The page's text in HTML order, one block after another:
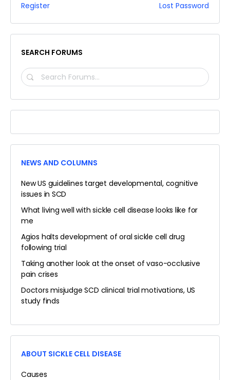
Register Lost Password
SEARCH FORUMS
SEARCH
NEWS AND COLUMNS
New US guidelines target developmental, cognitive
issues in SCD
What living well with sickle cell disease looks like for
me
Agios halts development of oral sickle cell drug
following trial
Taking another look at the onset of vaso-occlusive
pain crises
Doctors misjudge SCD clinical trial motivations, US
study finds
ABOUT SICKLE CELL DISEASE
Causes